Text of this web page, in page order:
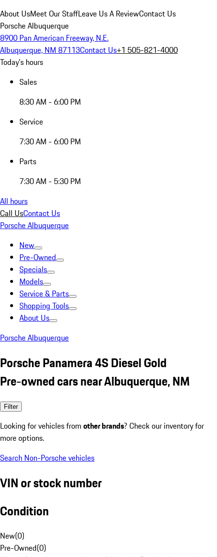
About UsMeet Our StaffLeave Us A ReviewContact Us
Porsche Albuquerque
8900 Pan American Freeway, N.E.
Albuquerque, NM 87113Contact Us+1 505-821-4000
Today's hours
Sales
8:30 AM - 6:00 PM
Service
7:30 AM - 6:00 PM
Parts
7:30 AM - 5:30 PM
All hours
Call UsContact Us
Porsche Albuquerque
New
Pre-Owned
Specials
Models
Service & Parts
Shopping Tools
About Us
Porsche Albuquerque
Porsche Panamera 4S Diesel Gold
Pre-owned cars near Albuquerque, NM
Filter
Looking for vehicles from other brands? Check our inventory for
more options.
Search Non-Porsche vehicles
VIN or stock number
Condition
New(0)
Pre-Owned(0)